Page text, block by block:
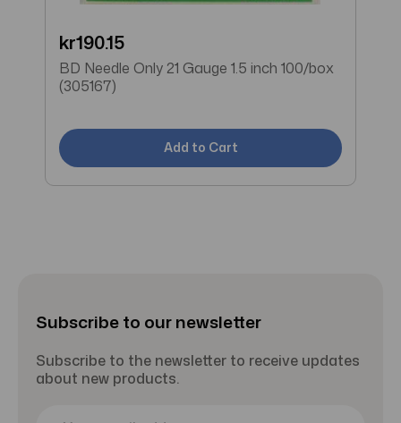
kr190.15
BD Needle Only 21 Gauge 1.5 inch 100/box
(305167)
Add to Cart
Subscribe to our newsletter
Subscribe to the newsletter to receive updates
about new products.